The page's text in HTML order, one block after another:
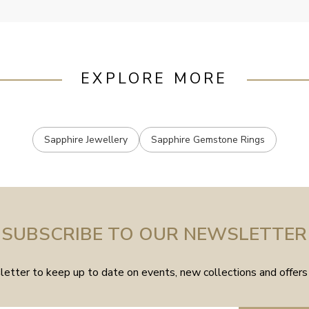
EXPLORE MORE
Sapphire Jewellery Sapphire Gemstone Rings
SUBSCRIBE TO OUR NEWSLETTER
to keep up to date on events, new collections and